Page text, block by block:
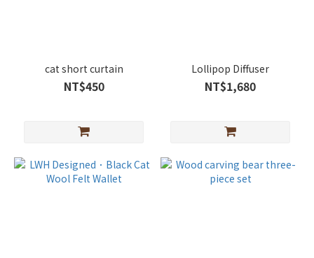
cat short curtain
NT$450
Lollipop Diffuser
NT$1,680